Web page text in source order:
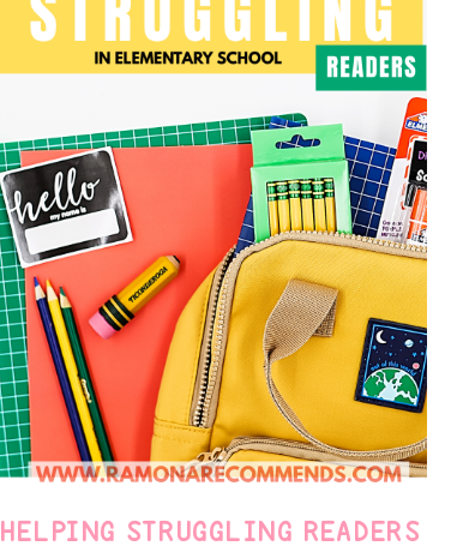
HELPING STRUGGLING READERS